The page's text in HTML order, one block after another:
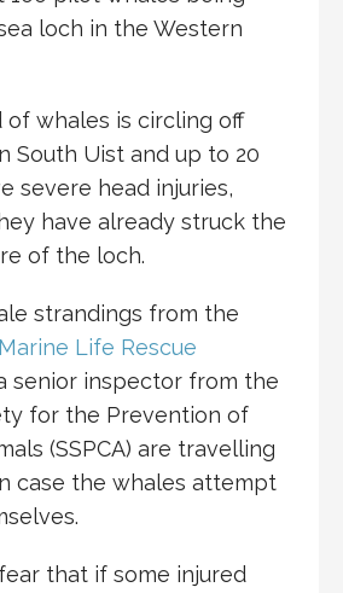
loch in the Western
of whales is circling off
South Uist and up to 20
severe head injuries,
have already struck the
of the loch.
strandings from the
Life Rescue
senior inspector from the
for the Prevention of
(SSPCA) are travelling
case the whales attempt
that if some injured